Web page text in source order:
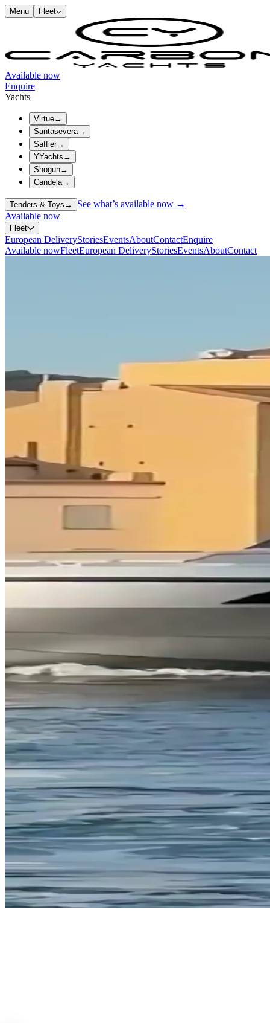
Menu Fleet
Available now
Enquire
Yachts
Virtue→
Santasevera→
Saffier→
YYachts →
Shogun→
Candela→
Tenders & Toys →
See what’s available now →
Available now
Fleet
European DeliveryStoriesEventsAboutContactEnquire
Available nowFleetEuropean DeliveryStoriesEventsAboutContact